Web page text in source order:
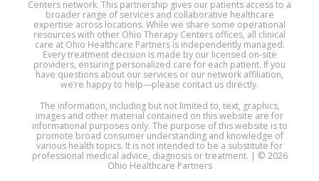
Centers network. This partnership gives our patients access to a
broader range of services and collaborative healthcare
expertise across locations. While we share some operational
resources with other Ohio Therapy Centers offices, all clinical
care at Ohio Healthcare Partners is independently managed.
Every treatment decision is made by our licensed on-site
providers, ensuring personalized care for each patient. If you
have questions about our services or our network affiliation,
we’re happy to help—please contact us directly.
The information, including but not limited to, text, graphics,
images and other material contained on this website are for
informational purposes only. The purpose of this website is to
promote broad consumer understanding and knowledge of
various health topics. It is not intended to be a substitute for
professional medical advice, diagnosis or treatment. | © 2026
Ohio Healthcare Partners